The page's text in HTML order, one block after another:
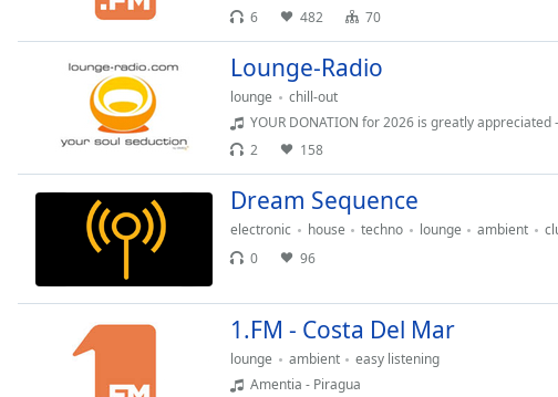
Chapters
Chapters
Descriptions
descriptions
off,
selected
6
482 70
Lounge-Radio
lounge
chill-out
YOUR DONATION for 2026 is greatly appreciated -
2
158
Dream Sequence
electronic house techno lounge ambient
0
96
1.FM - Сosta Del Mar
lounge ambient
easy listening
Amentia - Piragua